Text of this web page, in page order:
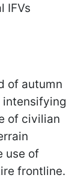
IFVs
of autumn
intensifying
of civilian
use of
frontline.